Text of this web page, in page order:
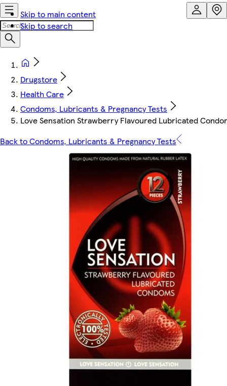
Skip to main content
Skip to search
Drugstore
Health Care
Condoms, Lubricants & Pregnancy Tests
Love Sensation Strawberry Flavoured Lubricated
Back to Condoms, Lubricants & Pregnancy Tests